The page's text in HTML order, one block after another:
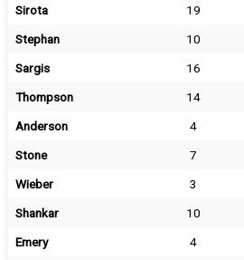
Sirota
19
Stephan
10
Sargis
16
Thompson
14
Anderson
4
Stone
7
Wieber
3
Shankar
10
Emery
4